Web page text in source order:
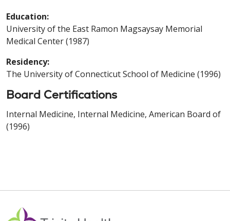
Education:
University of the East Ramon Magsaysay Memorial
Medical Center (1987)
Residency:
The University of Connecticut School of Medicine (1996)
Board Certifications
Internal Medicine, Internal Medicine, American Board of
(1996)